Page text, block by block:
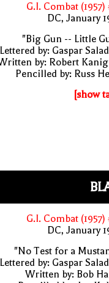
G.I. Combat (1957)
DC, January
"Big Gun -- Little
Lettered by: Gaspar
by: Robert
Pencilled by: Russ
[show
G.I. Combat (1957)
DC, January
"No Test for a
Lettered by: Gaspar
Written by: Bob